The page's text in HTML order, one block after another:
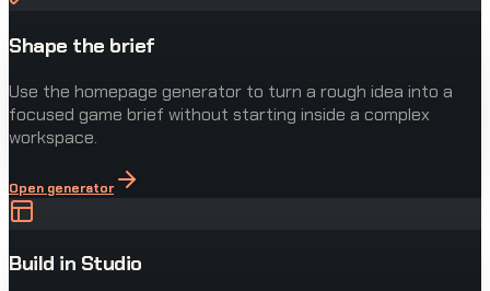
Shape the brief
Use the homepage generator to turn a rough idea into a
focused game brief without starting inside a complex
workspace.
Open generator
Build in Studio